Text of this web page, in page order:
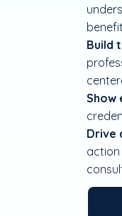
Build
Show
Drive